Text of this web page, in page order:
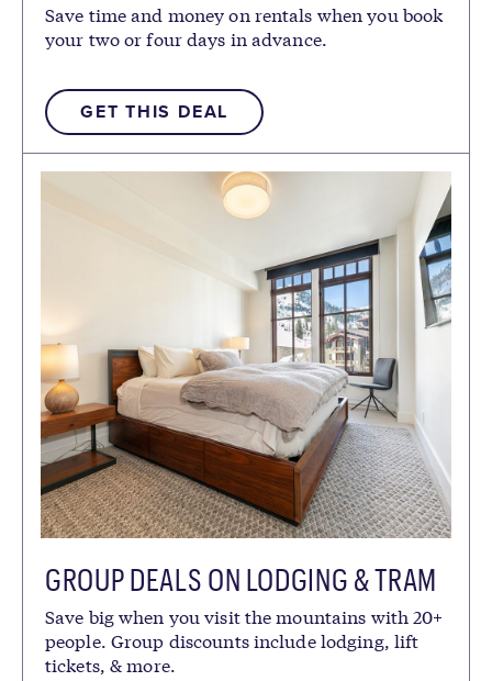
Save time and money on rentals when you book
your two or four days in advance.
GET THIS DEAL
GROUP DEALS ON LODGING & TRAM
TICKETS
Save big when you visit the mountains with 20+
people. Group discounts include lodging, lift
tickets, & more.